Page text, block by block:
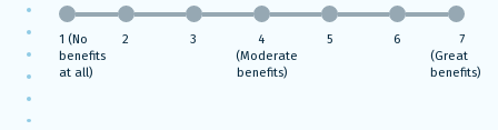
1 (No
benefits
at all)
2 3
4
(Moderate
benefits)
5 6
7
(Great
benefits)